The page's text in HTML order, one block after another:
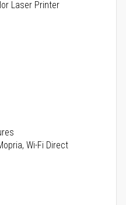
Laser Printer
Wi-Fi Direct